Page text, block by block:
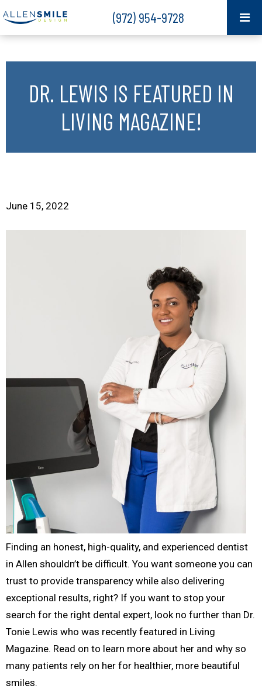
(972) 954-9728
DR. LEWIS IS FEATURED IN
LIVING MAGAZINE!
June 15, 2022
Finding an honest, high-quality, and experienced dentist
in Allen shouldn’t be difficult. You want someone you can
trust to provide transparency while also delivering
exceptional results, right? If you want to stop your
search for the right dental expert, look no further than Dr.
Tonie Lewis who was recently featured in Living
Magazine. Read on to learn more about her and why so
many patients rely on her for healthier, more beautiful
smiles.